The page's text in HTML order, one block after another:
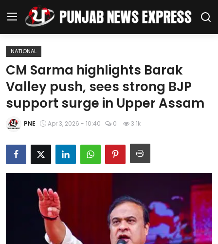
Home
Regional News
Punjab
National
Entertainment
Education
NATIONAL
CM Sarma highlights Barak
Valley push, sees strong BJP
support surge in Upper Assam
PNE Apr 3, 2026 - 10:40 0 3.1k